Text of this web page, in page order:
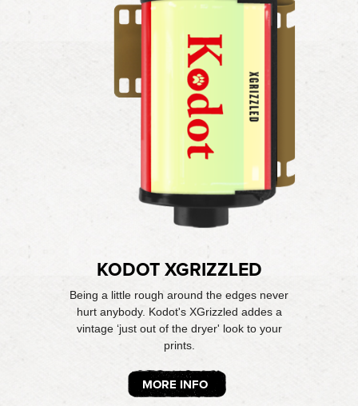
KODOT XGRIZZLED
Being a little rough around the edges never
hurt anybody. Kodot's XGrizzled addes a
vintage ‘just out of the dryer' look to your
prints.
MORE INFO